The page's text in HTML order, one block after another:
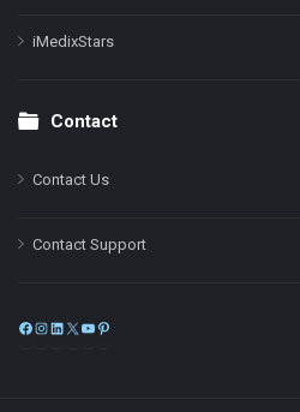
iMedixStars
Contact
Contact Us
Contact Support
Facebook
Instagram
LinkedIn
X